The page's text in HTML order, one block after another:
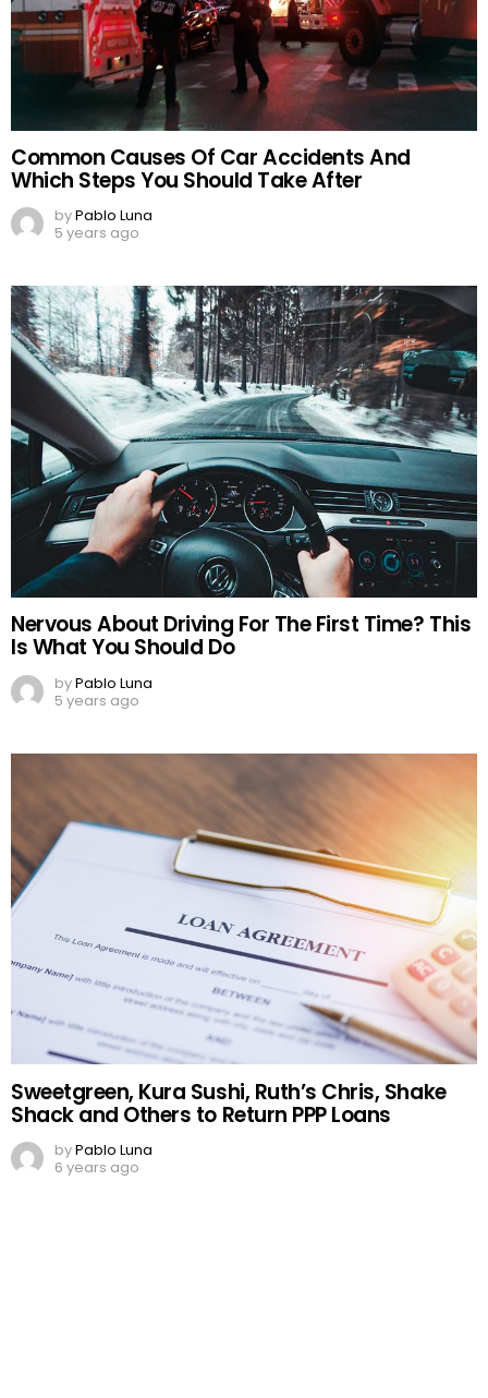
Common Causes Of Car Accidents And
Which Steps You Should Take After
byPablo Luna
5 years ago
Nervous About Driving For The First Time? This
Is What You Should Do
byPablo Luna
5 years ago
Sweetgreen, Kura Sushi, Ruth’s Chris, Shake
Shack and Others to Return PPP Loans
byPablo Luna
6 years ago